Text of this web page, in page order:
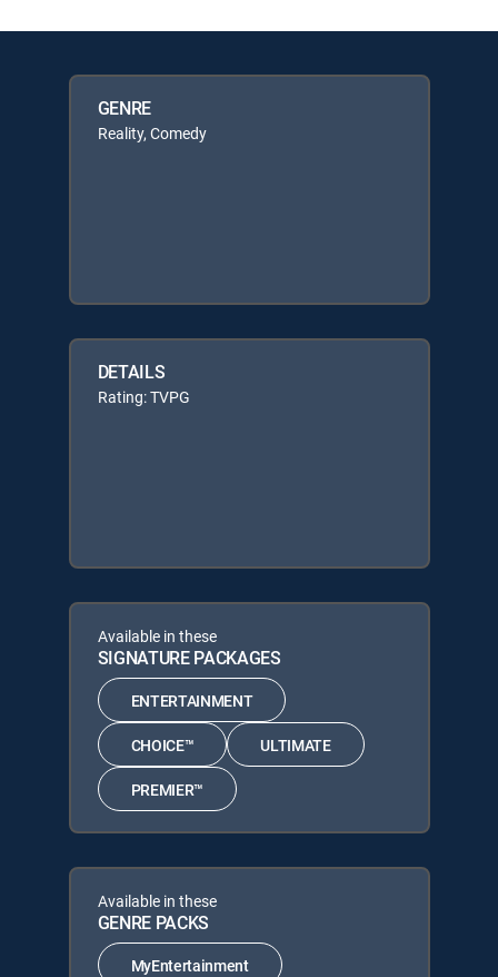
GENRE
Reality, Comedy
DETAILS
Rating: TVPG
Available in these
SIGNATURE PACKAGES
ENTERTAINMENT
CHOICE™ ULTIMATE
PREMIER™
Available in these
GENRE PACKS
MyEntertainment